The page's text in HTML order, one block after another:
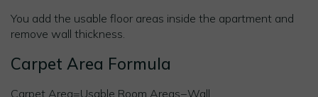
You add the usable floor areas inside the apartment and
remove wall thickness.
Carpet Area Formula
Carpet Area=Usable Room Areas−Wall